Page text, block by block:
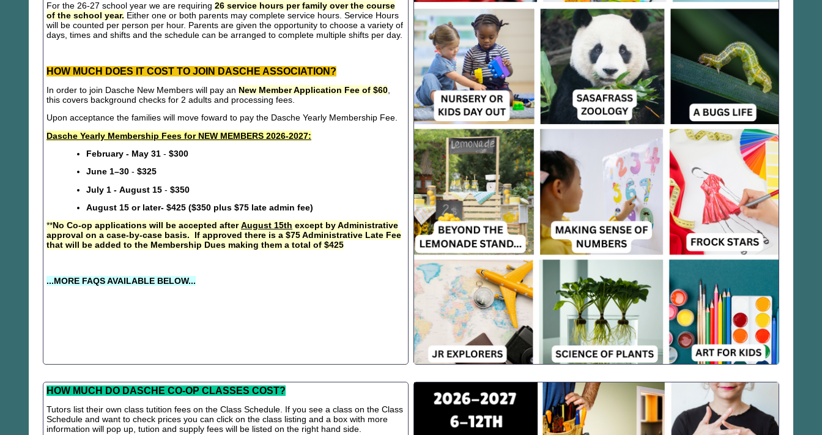
For the 26-27 school year we are requiring 26 service hours per family over the course
of the school year. Either one or both parents may complete service hours. Service Hours
will be counted per person per hour. Parents are given the opportunity to choose a variety of
days, times and shifts and the schedule can be arranged to complete multiple shifts per day.
HOW MUCH DOES IT COST TO JOIN DASCHE ASSOCIATION?
In order to join Dasche New Members will pay an New Member Application Fee of $60
this covers background checks for 2 adults and processing fees.
Upon acceptance the families will move foward to pay the Dasche Yearly Membership Fee.
Dasche Yearly Membership Fees for NEW MEMBERS 2026-2027:
February - May 31 - $300
June 1–30 - $325
July 1 - August 15 - $350
August 15 or later- $425 ($350 plus $75 late admin fee)
**No Co-op applications will be accepted afterAugust 15th except by Administrative
approval on a case-by-case basis. If approved there is a $75 Administrative Late Fee
that will be added to the Membership Dues making them a total of $425
...MORE FAQS AVAILABLE BELOW...
HOW MUCH DO DASCHE CO-OP CLASSES COST?
Tutors list their own class tutition fees on the Class Schedule. If you see a class on the Class
Schedule and want to check prices you can click on the class listing and a box with more
information will pop up, tution and supply fees will be listed on the right hand side.